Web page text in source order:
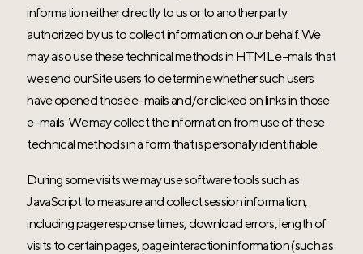
information either directly to us or to another party
authorized by us to collect information on our behalf. We
may also use these technical methods in HTML e-mails that
we send our Site users to determine whether such users
have opened those e-mails and/or clicked on links in those
e-mails. We may collect the information from use of these
technical methods in a form that is personally identifiable.
During some visits we may use software tools such as
JavaScript to measure and collect session information,
including page response times, download errors, length of
visits to certain pages, page interaction information (such as